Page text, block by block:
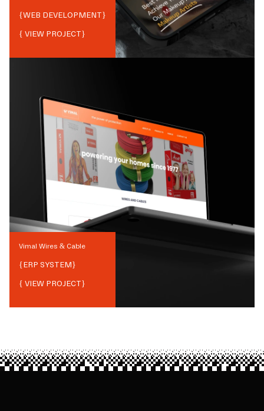
{WEB DEVELOPMENT}
{ VIEW PROJECT}
Vimal Wires & Cable
{ERP SYSTEM}
{ VIEW PROJECT}